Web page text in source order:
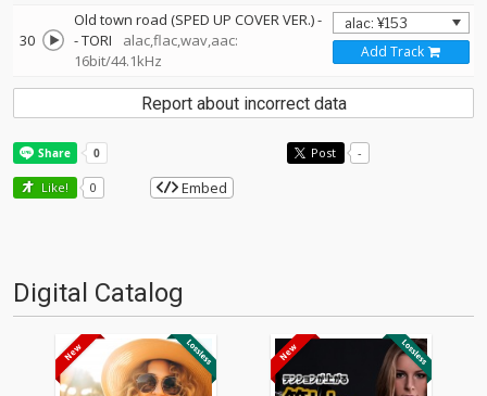
30
Old town road (SPED UP COVER VER.)-
-TORI
alac,flac,wav,aac:
16bit/44.1kHz
Add Track
Report about incorrect data
Post -
Like! 0 Embed
Digital Catalog